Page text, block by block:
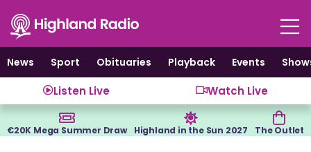
content
News
Sport Obituaries Playback Events
Listen Live Watch Live
€20K Mega Summer Draw Highland in the Sun 2027 The Outlet